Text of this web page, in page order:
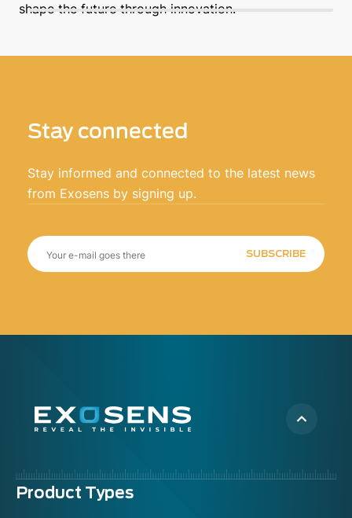
shape the future through innovation.
Stay connected
Stay informed and connected to the latest news
from Exosens by signing up.
SUBSCRIBE
Menu
Product Types